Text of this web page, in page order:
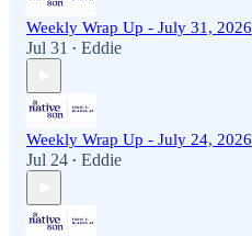
Weekly Wrap Up - July 31, 2026
Jul 31 • Eddie
Weekly Wrap Up - July 24, 2026
Jul 24 • Eddie